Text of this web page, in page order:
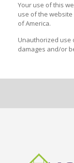
Your use of this
use of the
of America.
Unauthorized use
damages and/or